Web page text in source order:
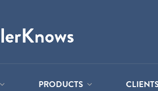
PRODUCTS